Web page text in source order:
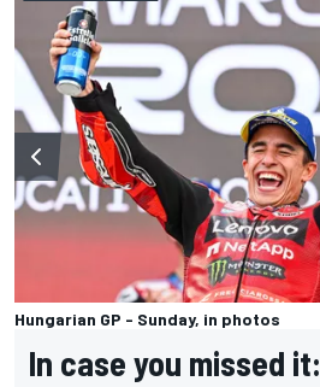
Hungarian GP - Sunday, in photos
In case you missed it: